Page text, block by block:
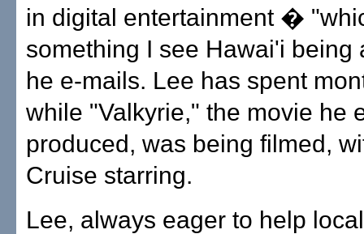
in digital entertainment �
something I see Hawai'i being
he e-mails. Lee has spent
while "Valkyrie," the movie he
produced, was being filmed,
Cruise starring.
Lee, always eager to help